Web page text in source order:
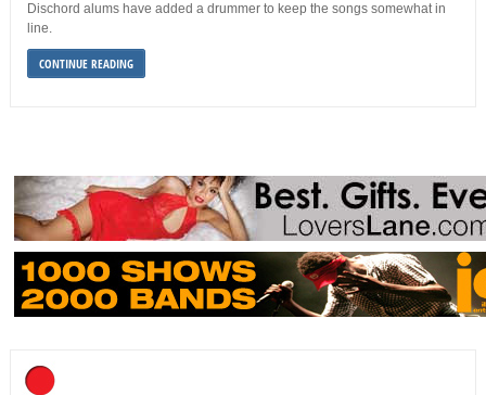
Dischord alums have added a drummer to keep the songs somewhat in
line.
CONTINUE READING